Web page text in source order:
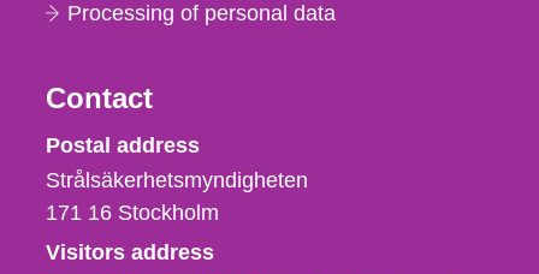
Processing of personal data
Contact
Strålsäkerhetsmyndigheten
Postal address
Strålsäkerhetsmyndigheten
171 16 Stockholm
Visitors address